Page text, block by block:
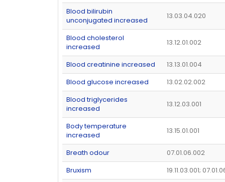
Blood bilirubin
unconjugated increased
13.03.04.020
Blood cholesterol
increased
13.12.01.002
Blood creatinine increased
13.13.01.004
Blood glucose increased
13.02.02.002
Blood triglycerides
increased
13.12.03.001
Body temperature
increased
13.15.01.001
Breath odour
07.01.06.002
Bruxism
19.11.03.001;